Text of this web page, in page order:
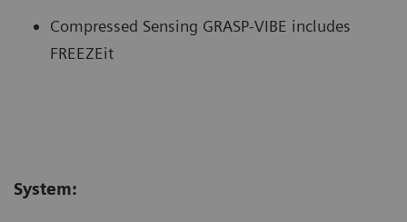
Compressed Sensing GRASP-VIBE includes
FREEZEit
System: